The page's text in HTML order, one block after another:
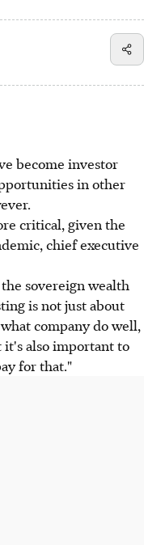
become investor
in other
critical, given the
chief executive
sovereign wealth
is not just about
company do well,
also important to
for that."